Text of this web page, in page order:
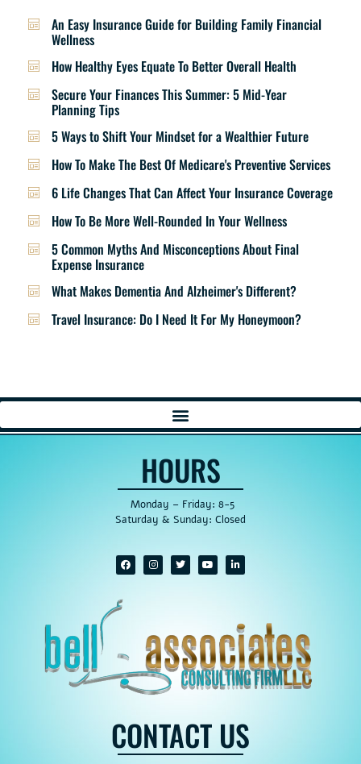
An Easy Insurance Guide for Building Family Financial
Wellness
How Healthy Eyes Equate To Better Overall Health
Secure Your Finances This Summer: 5 Mid-Year
Planning Tips
5 Ways to Shift Your Mindset for a Wealthier Future
How To Make The Best Of Medicare's Preventive Services
6 Life Changes That Can Affect Your Insurance Coverage
How To Be More Well-Rounded In Your Wellness
5 Common Myths And Misconceptions About Final
Expense Insurance
What Makes Dementia And Alzheimer's Different?
Travel Insurance: Do I Need It For My Honeymoon?
HOURS
Monday – Friday: 8-5
Saturday & Sunday: Closed
CONTACT US